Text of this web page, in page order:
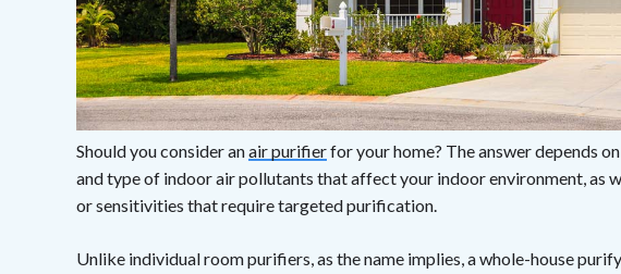
Should you consider anair purifierfor your home? The answer depends
and type of indoor air pollutants that affect your indoor environment, as
or sensitivities that require targeted purification.
Unlike individual room purifiers, as the name implies, a whole-house